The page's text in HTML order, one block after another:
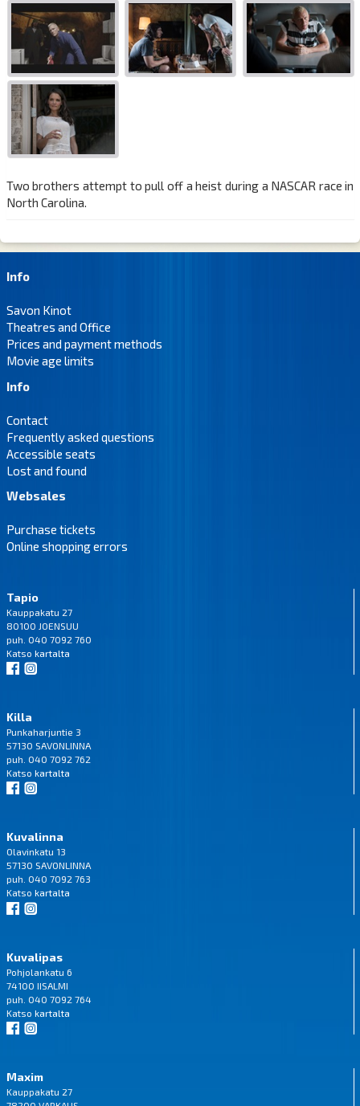
Two brothers attempt to pull off a heist during a NASCAR race in
North Carolina.
Info
Savon Kinot
Theatres and Office
Prices and payment methods
Movie age limits
Info
Contact
Frequently asked questions
Accessible seats
Lost and found
Websales
Purchase tickets
Online shopping errors
Tapio
Kauppakatu 27
80100 JOENSUU
puh. 040 7092 760
Katso kartalta
Killa
Punkaharjuntie 3
57130 SAVONLINNA
puh. 040 7092 762
Katso kartalta
Kuvalinna
Olavinkatu 13
57130 SAVONLINNA
puh. 040 7092 763
Katso kartalta
Kuvalipas
Pohjolankatu 6
74100 IISALMI
puh. 040 7092 764
Katso kartalta
Maxim
Kauppakatu 27